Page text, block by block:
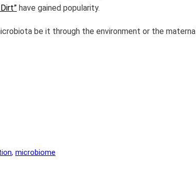
have gained popularity.
be it through the environment or the
, microbiome